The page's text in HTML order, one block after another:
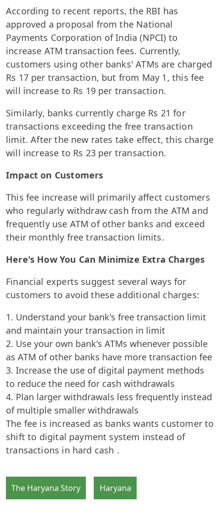
According to recent reports, the RBI has
approved a proposal from the National
Payments Corporation of India (NPCI) to
increase ATM transaction fees. Currently,
customers using other banks' ATMs are charged
Rs 17 per transaction, but from May 1, this fee
will increase to Rs 19 per transaction.
Similarly, banks currently charge Rs 21 for
transactions exceeding the free transaction
limit. After the new rates take effect, this charge
will increase to Rs 23 per transaction.
Impact on Customers
This fee increase will primarily affect customers
who regularly withdraw cash from the ATM and
frequently use ATM of other banks and exceed
their monthly free transaction limits.
Here's How You Can Minimize Extra Charges
Financial experts suggest several ways for
customers to avoid these additional charges:
Understand your bank's free transaction limit
and maintain your transaction in limit
Use your own bank's ATMs whenever possible
as ATM of other banks have more transaction fee
Increase the use of digital payment methods
to reduce the need for cash withdrawals
Plan larger withdrawals less frequently instead
of multiple smaller withdrawals
The fee is increased as banks wants customer to
shift to digital payment system instead of
transactions in hard cash .
The Haryana Story Haryana